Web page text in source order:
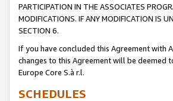
PARTICIPATION IN THE ASSOCIATES
MODIFICATIONS. IF ANY MODIFICATION IS
SECTION 6.
If you have concluded this Agreement with
changes to this Agreement will be deemed
Europe Core S.à r.l.
SCHEDULES